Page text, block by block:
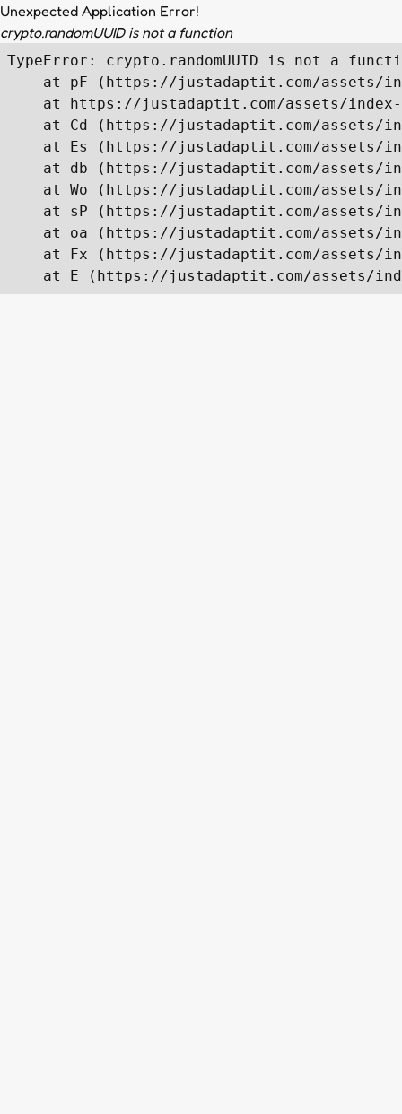
Unexpected Application Error!
crypto.randomUUID is not a function
TypeError: crypto.randomUUID is not a
at pF (https://justadaptit.com/assets/
at https://justadaptit.com/assets/
at Cd (https://justadaptit.com/assets/
at Es (https://justadaptit.com/assets/
at db (https://justadaptit.com/assets/
at Wo (https://justadaptit.com/assets/
at sP (https://justadaptit.com/assets/
at oa (https://justadaptit.com/assets/
at Fx (https://justadaptit.com/assets/
at E (https://justadaptit.com/assets/